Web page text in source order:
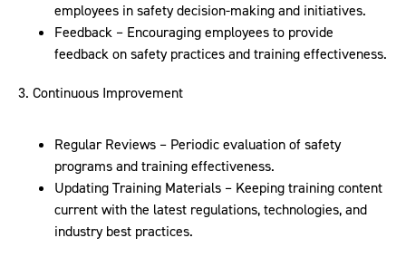
employees in safety decision-making and initiatives.
Feedback – Encouraging employees to provide
feedback on safety practices and training effectiveness.
3. Continuous Improvement
Regular Reviews – Periodic evaluation of safety
programs and training effectiveness.
Updating Training Materials – Keeping training content
current with the latest regulations, technologies, and
industry best practices.